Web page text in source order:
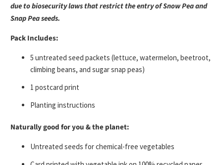
due to biosecurity laws that restrict the entry of Snow Pea and
Snap Pea seeds.
Pack Includes:
5 untreated seed packets (lettuce, watermelon, beetroot,
climbing beans, and sugar snap peas)
1 postcard print
Planting instructions
Naturally good for you & the planet:
Untreated seeds for chemical-free vegetables